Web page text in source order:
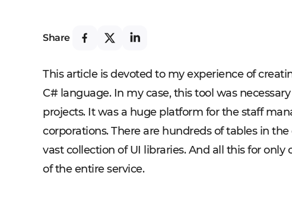
Share
This article is devoted to my experience of
C# language. In my case, this tool was
projects. It was a huge platform for the staff
corporations. There are hundreds of tables in
vast collection of UI libraries. And all this for
of the entire service.